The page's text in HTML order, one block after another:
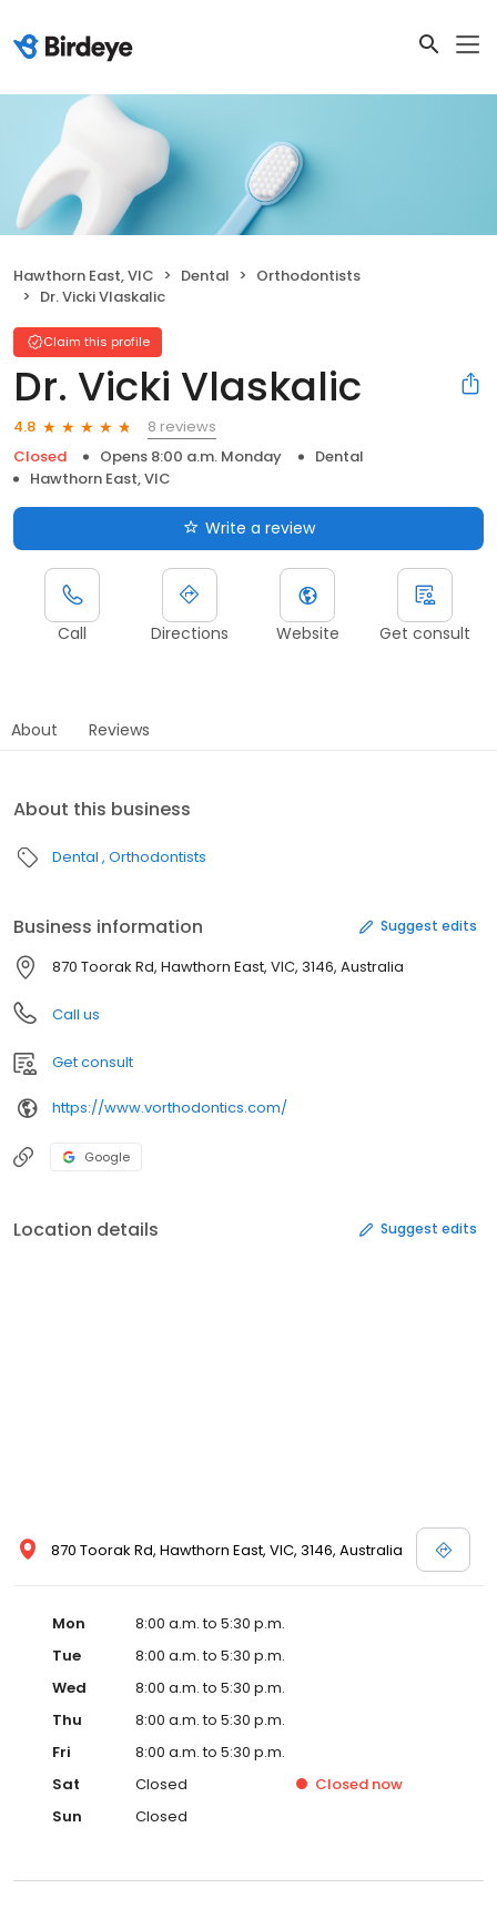
Hawthorn East, VIC Dental
Orthodontists
Dr. Vicki Vlaskalic
Claim this profile
Dr. Vicki Vlaskalic
4.8
8 reviews
Closed
Opens 8:00 a.m. Monday
Dental
Hawthorn East, VIC
Write a review
Call Directions Website Get consult
About Reviews
About this business
Dental Orthodontists
Business information Suggest edits
870 Toorak Rd, Hawthorn East, VIC, 3146, Australia
Call us
Get consult
https://www.vorthodontics.com/
Google
Location details Suggest edits
870 Toorak Rd, Hawthorn East, VIC, 3146, Australia
Mon
8:00 a.m. to 5:30 p.m.
Tue
8:00 a.m. to 5:30 p.m.
Wed
8:00 a.m. to 5:30 p.m.
Thu
8:00 a.m. to 5:30 p.m.
Fri
8:00 a.m. to 5:30 p.m.
Sat
Closed Closed now
Sun
Closed